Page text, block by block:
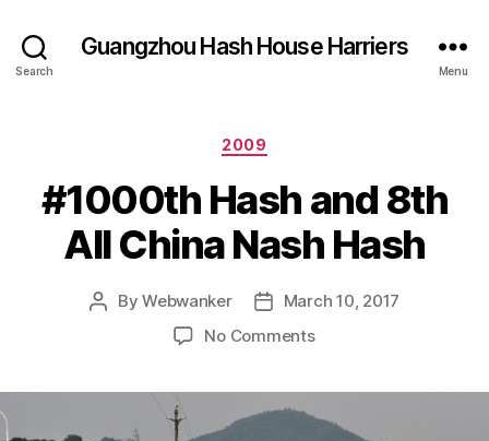
Search
Guangzhou Hash House Harriers
Menu
Categories
2009
#1000th Hash and 8th
All China Nash Hash
PostByWebwanker
PostMarch 10, 2017
No Commentson
8th